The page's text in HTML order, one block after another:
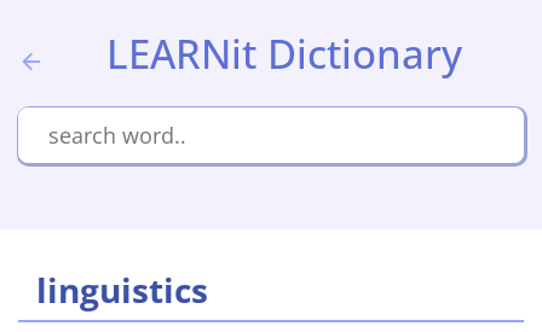
LEARNit Dictionary
linguistics